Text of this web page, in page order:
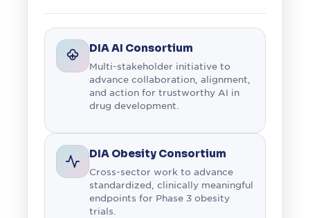
DIA AI Consortium
Multi-stakeholder initiative to
advance collaboration, alignment,
and action for trustworthy AI in
drug development.
DIA Obesity Consortium
Cross-sector work to advance
standardized, clinically meaningful
endpoints for Phase 3 obesity
trials.